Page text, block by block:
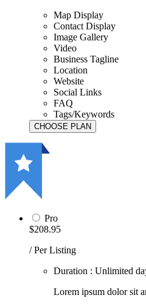
Map Display
Contact Display
Image Gallery
Video
Business Tagline
Location
Website
Social Links
FAQ
Tags/Keywords
Pro
$208.95
/ Per Listing
Duration : Unlimited
Lorem ipsum dolor sit